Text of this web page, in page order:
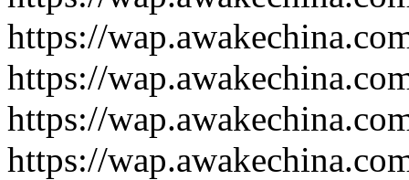
https://
https://
https://
https://